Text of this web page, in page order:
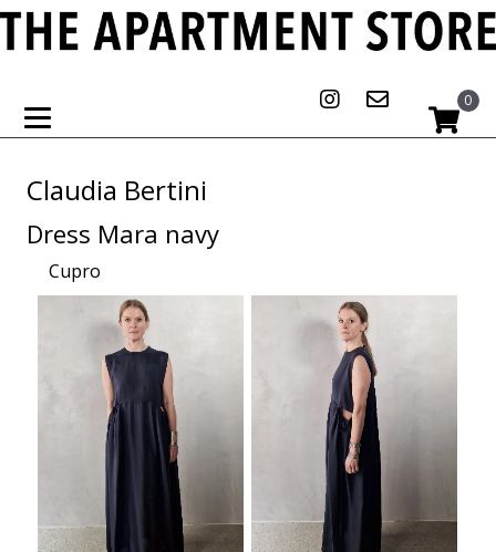
0
Claudia Bertini
Dress Mara navy
Cupro